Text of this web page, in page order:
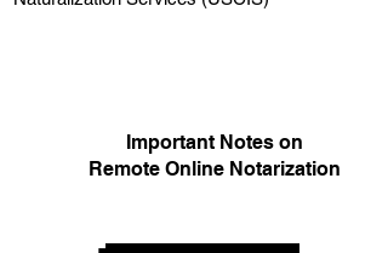
Important Notes on
Remote Online Notarization